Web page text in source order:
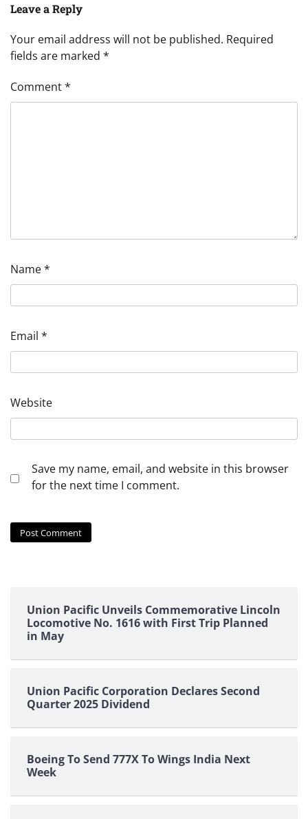
Leave a Reply
Your email address will not be published. Required
fields are marked *
Comment*
Name*
Email *
Website
Save my name, email, and website in this browser
for the next time I comment.
Union Pacific Unveils Commemorative Lincoln
Locomotive No. 1616 with First Trip Planned
in May
Union Pacific Corporation Declares Second
Quarter 2025 Dividend
Boeing To Send 777X To Wings India Next
Week